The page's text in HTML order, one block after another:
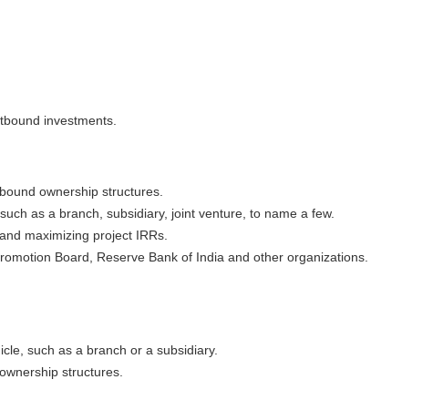
investments.
ownership structures.
as a branch, subsidiary, joint venture, to name a few.
maximizing project IRRs.
Board, Reserve Bank of India and other organizations.
such as a branch or a subsidiary.
structures.